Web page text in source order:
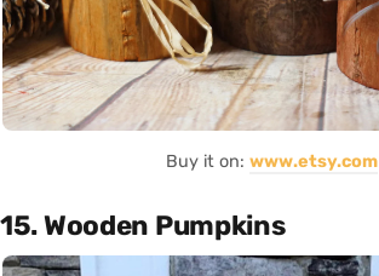
Buy it on: www.etsy.com
15. Wooden Pumpkins